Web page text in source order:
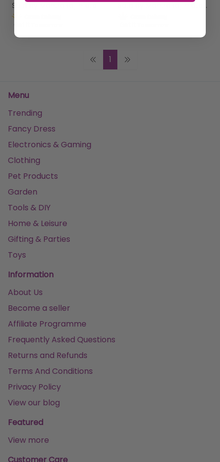
Sold by
1
Menu
Trending
Fancy Dress
Electronics & Gaming
Clothing
Pet Products
Garden
Tools & DIY
Home & Leisure
Gifting & Parties
Toys
Information
About Us
Become a seller
Affiliate Programme
Frequently Asked Questions
Returns and Refunds
Terms And Conditions
Privacy Policy
View our blog
Featured
View more